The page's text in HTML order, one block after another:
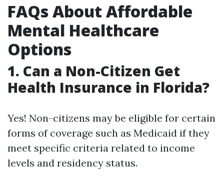
FAQs About Affordable
Mental Healthcare
Options
1. Can a Non-Citizen Get
Health Insurance in Florida?
Yes! Non-citizens may be eligible for certain
forms of coverage such as Medicaid if they
meet specific criteria related to income
levels and residency status.